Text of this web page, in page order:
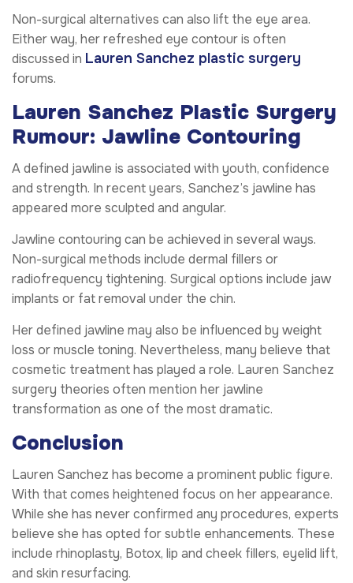
Non-surgical alternatives can also lift the eye area.
Either way, her refreshed eye contour is often
discussed in Lauren Sanchez plastic surgery
forums.
Lauren Sanchez Plastic Surgery
Rumour: Jawline Contouring
A defined jawline is associated with youth, confidence
and strength. In recent years, Sanchez’s jawline has
appeared more sculpted and angular.
Jawline contouring can be achieved in several ways.
Non-surgical methods include dermal fillers or
radiofrequency tightening. Surgical options include jaw
implants or fat removal under the chin.
Her defined jawline may also be influenced by weight
loss or muscle toning. Nevertheless, many believe that
cosmetic treatment has played a role. Lauren Sanchez
surgery theories often mention her jawline
transformation as one of the most dramatic.
Conclusion
Lauren Sanchez has become a prominent public figure.
With that comes heightened focus on her appearance.
While she has never confirmed any procedures, experts
believe she has opted for subtle enhancements. These
include rhinoplasty, Botox, lip and cheek fillers, eyelid lift,
and skin resurfacing.